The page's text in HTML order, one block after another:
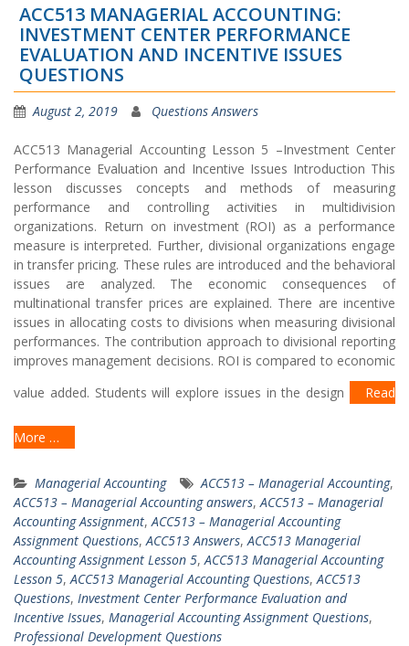
ACC513 MANAGERIAL ACCOUNTING:
INVESTMENT CENTER PERFORMANCE
EVALUATION AND INCENTIVE ISSUES
QUESTIONS
August 2, 2019 Questions Answers
ACC513 Managerial Accounting Lesson 5 –Investment Center
Performance Evaluation and Incentive Issues Introduction This
lesson discusses concepts and methods of measuring
performance and controlling activities in multidivision
organizations. Return on investment (ROI) as a performance
measure is interpreted. Further, divisional organizations engage
in transfer pricing. These rules are introduced and the behavioral
issues are analyzed. The economic consequences of
multinational transfer prices are explained. There are incentive
issues in allocating costs to divisions when measuring divisional
performances. The contribution approach to divisional reporting
improves management decisions. ROI is compared to economic
value added. Students will explore issues in the design
Read
More …
Managerial Accounting ACC513 – Managerial Accounting,
ACC513 – Managerial Accounting answers, ACC513 – Managerial
Accounting Assignment, ACC513 – Managerial Accounting
Assignment Questions, ACC513 Answers, ACC513 Managerial
Accounting Assignment Lesson 5, ACC513 Managerial Accounting
Lesson 5, ACC513 Managerial Accounting Questions, ACC513
Questions, Investment Center Performance Evaluation and
Incentive Issues, Managerial Accounting Assignment Questions,
Professional Development Questions